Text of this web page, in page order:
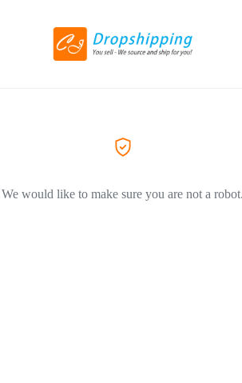
We would like to make sure you are not a